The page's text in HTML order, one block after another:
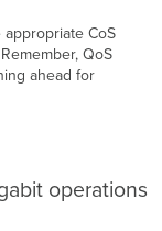
CoS
QoS
ahead for
operations